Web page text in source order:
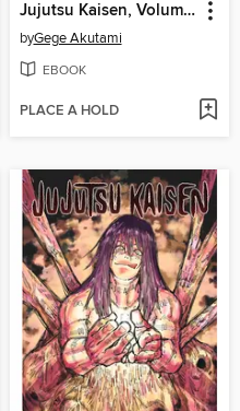
Jujutsu Kaisen, Volume 5
byGege Akutami
EBOOK
PLACE A HOLD